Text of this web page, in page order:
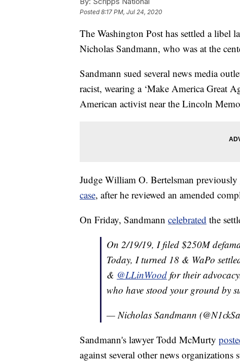
Posted8:17 PM, Jul 24, 2020
The Washington Post has settled a
Nicholas Sandmann, who was at the
Sandmann sued several news media
racist, wearing a ‘Make America Great
American activist near the Lincoln
Judge William O. Bertelsman previously
case, after he reviewed an amended
On Friday, Sandmann celebrated the
On 2/19/19, I filed $250M
Today, I turned 18 & WaPo
& @LLinWood for their
who have stood your ground by
— Nicholas Sandmann
Sandmann's lawyer Todd McMurty
against several other news organizations